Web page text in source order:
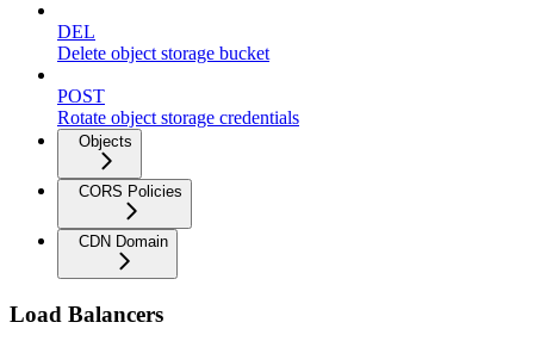
DEL
Delete object storage bucket
POST
Rotate object storage credentials
Objects
CORS Policies
CDN Domain
Load Balancers